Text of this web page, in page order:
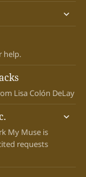
expand
help.
Lisa Colón DeLay
My Muse is
requests
expand